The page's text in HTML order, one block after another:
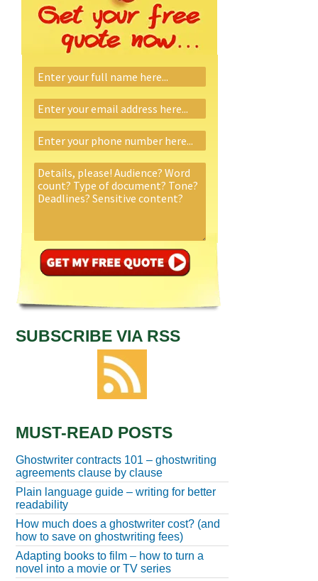
SUBSCRIBE VIA RSS
MUST-READ POSTS
Ghostwriter contracts 101 – ghostwriting
agreements clause by clause
Plain language guide – writing for better
readability
How much does a ghostwriter cost? (and
how to save on ghostwriting fees)
Adapting books to film – how to turn a
novel into a movie or TV series